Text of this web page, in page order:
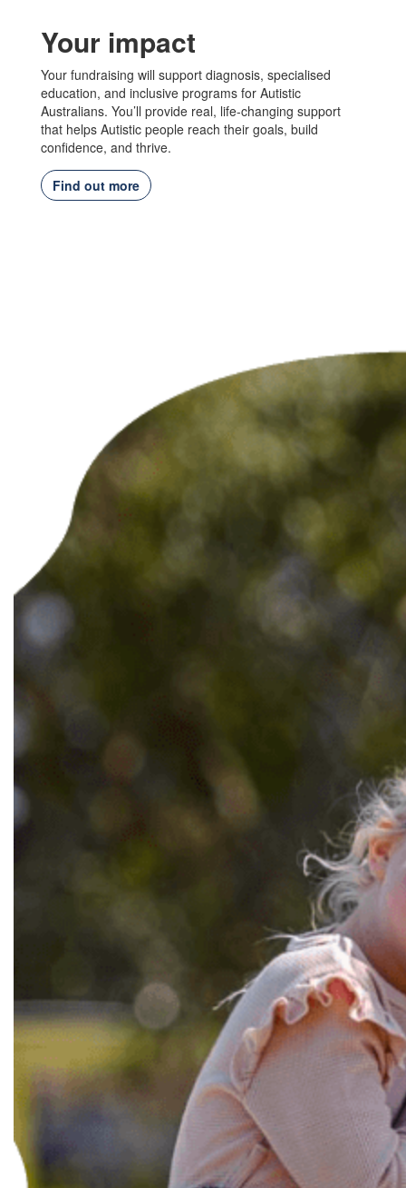
Your impact
Your fundraising will support diagnosis, specialised
education, and inclusive programs for Autistic
Australians. You’ll provide real, life-changing support
that helps Autistic people reach their goals, build
confidence, and thrive.
Find out more